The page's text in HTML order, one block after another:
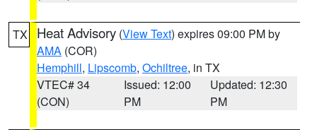
TX Heat Advisory (View Text) expires 09:00 PM by
AMA (COR)
Hemphill, Lipscomb, Ochiltree, in TX
VTEC# 34
(CON)
Issued: 12:00
PM
Updated: 12:30
PM